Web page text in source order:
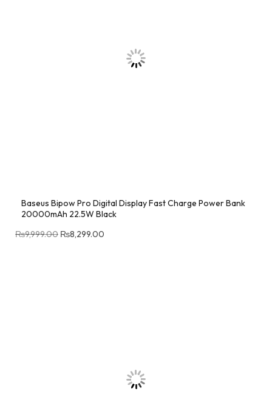
Baseus Bipow Pro Digital Display Fast Charge Power Bank
20000mAh 22.5W Black
₨9,999.00 ₨8,299.00